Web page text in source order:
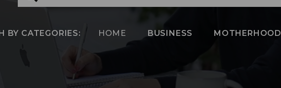
BY CATEGORIES: BUSINESS MOTHERHOOD
HOME